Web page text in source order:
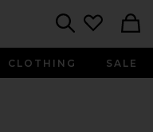
CLOTHING SALE